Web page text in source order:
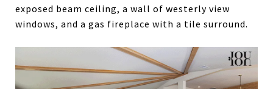
exposed beam ceiling, a wall of westerly view
windows, and a gas fireplace with a tile surround.